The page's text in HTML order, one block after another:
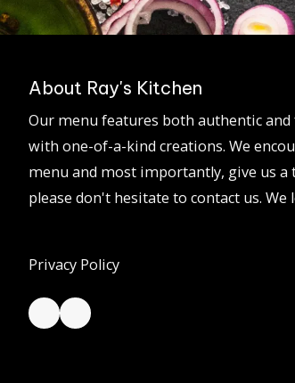
About Ray's Kitchen
Our menu features both authentic
with one-of-a-kind creations. We
menu and most importantly, give us a
please don't hesitate to contact us.
Privacy Policy